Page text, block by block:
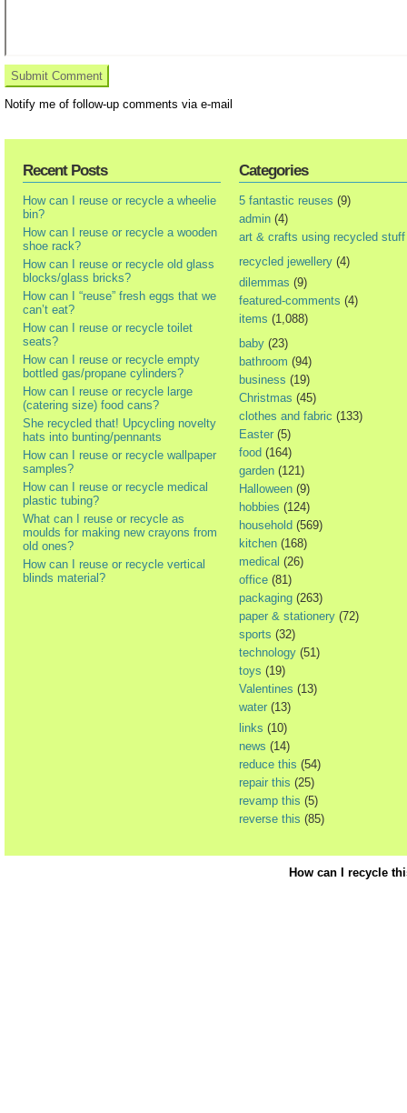
Notify me of follow-up comments via e-mail
Recent Posts
How can I reuse or recycle a wheelie
bin?
How can I reuse or recycle a wooden
shoe rack?
How can I reuse or recycle old glass
blocks/glass bricks?
How can I “reuse” fresh eggs that we
can’t eat?
How can I reuse or recycle toilet
seats?
How can I reuse or recycle empty
bottled gas/propane cylinders?
How can I reuse or recycle large
(catering size) food cans?
She recycled that! Upcycling novelty
hats into bunting/pennants
How can I reuse or recycle wallpaper
samples?
How can I reuse or recycle medical
plastic tubing?
What can I reuse or recycle as
moulds for making new crayons from
old ones?
How can I reuse or recycle vertical
blinds material?
Categories
5 fantastic reuses (9)
admin (4)
art & crafts using recycled stuff
recycled jewellery (4)
dilemmas (9)
featured-comments (4)
items (1,088)
baby (23)
bathroom (94)
business (19)
Christmas (45)
clothes and fabric (133)
Easter (5)
food (164)
garden (121)
Halloween (9)
hobbies (124)
household (569)
kitchen (168)
medical (26)
office (81)
packaging (263)
paper & stationery (72)
sports (32)
technology (51)
toys (19)
Valentines (13)
water (13)
links (10)
news (14)
reduce this (54)
repair this (25)
revamp this (5)
reverse this (85)
How can I recycle